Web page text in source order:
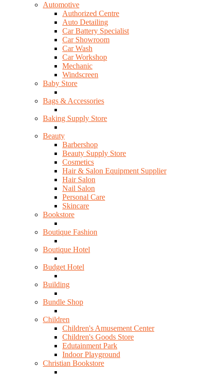
Automotive
Authorized Centre
Auto Detailing
Car Battery Specialist
Car Showroom
Car Wash
Car Workshop
Mechanic
Windscreen
Baby Store
Bags & Accessories
Baking Supply Store
Beauty
Barbershop
Beauty Supply Store
Cosmetics
Hair & Salon Equipment Supplier
Hair Salon
Nail Salon
Personal Care
Skincare
Bookstore
Boutique Fashion
Boutique Hotel
Budget Hotel
Building
Bundle Shop
Children
Children's Amusement Center
Children's Goods Store
Edutainment Park
Indoor Playground
Christian Bookstore